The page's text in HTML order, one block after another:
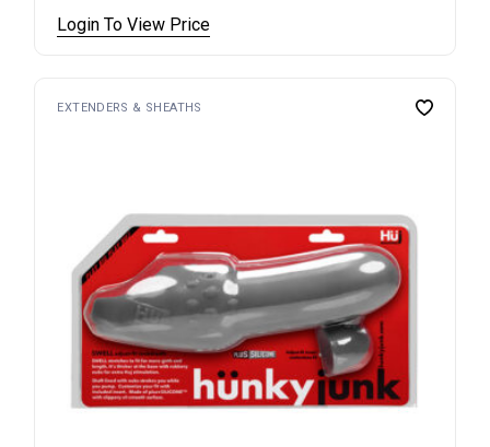
Login To View Price
EXTENDERS & SHEATHS